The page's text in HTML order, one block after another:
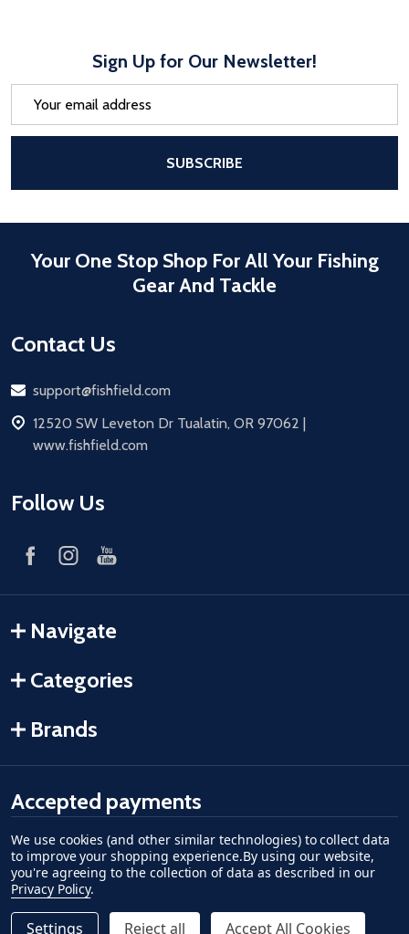
Sign Up for Our Newsletter!
SUBSCRIBE
Your One Stop Shop For All Your Fishing
Gear And Tackle
Contact Us
Email
support@fishfield.com
address
12520 SW Leveton Dr Tualatin, OR 97062 |
www.fishfield.com
Follow Us
Navigate
Categories
Brands
Accepted payments
American Express
Discovermaster cardaccept visaapple paygoogle pay
We use cookies (and other similar technologies) to collect data
to improve your shopping experience.By using our website,
you're agreeing to the collection of data as described in our
Privacy Policy.
Settings Reject all Accept All Cookies